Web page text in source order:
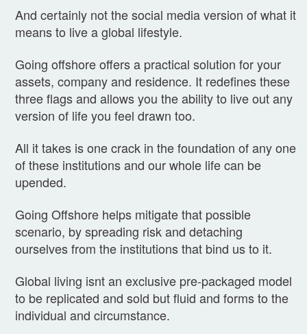
And certainly not the social media version of what it
means to live a global lifestyle.
Going offshore offers a practical solution for your
assets, company and residence. It redefines these
three flags and allows you the ability to live out any
version of life you feel drawn too.
All it takes is one crack in the foundation of any one
of these institutions and our whole life can be
upended.
Going Offshore helps mitigate that possible
scenario, by spreading risk and detaching
ourselves from the institutions that bind us to it.
Global living isnt an exclusive pre-packaged model
to be replicated and sold but fluid and forms to the
individual and circumstance.